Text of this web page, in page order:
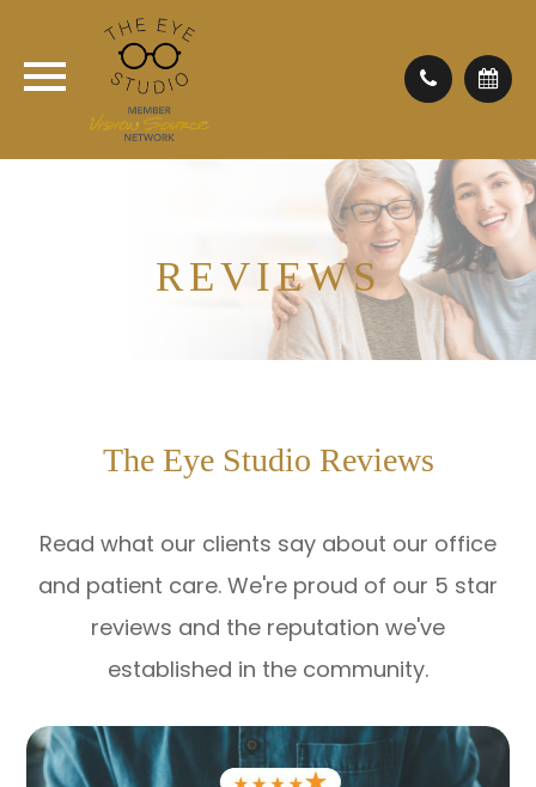
REVIEWS
The Eye Studio Reviews
Read what our clients say about our office
and patient care. We're proud of our 5 star
reviews and the reputation we've
established in the community.